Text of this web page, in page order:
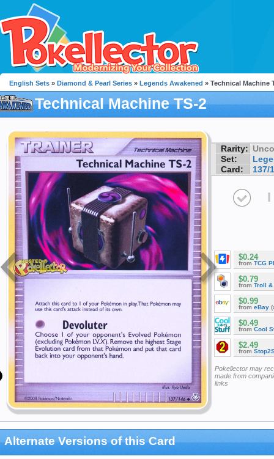
English Sets » Diamond & Pearl Series » Legends Awakened » Technical Machine
Technical Machine TS-2
Rarity:
Set:
Card:
137/
I
$0.24
from TCG
$0.79
from Troll &
$0.99
from eBay
$0.49
from Cool
$2.49
from
Pokellector may
made from
links
Alternate Versions of this Card